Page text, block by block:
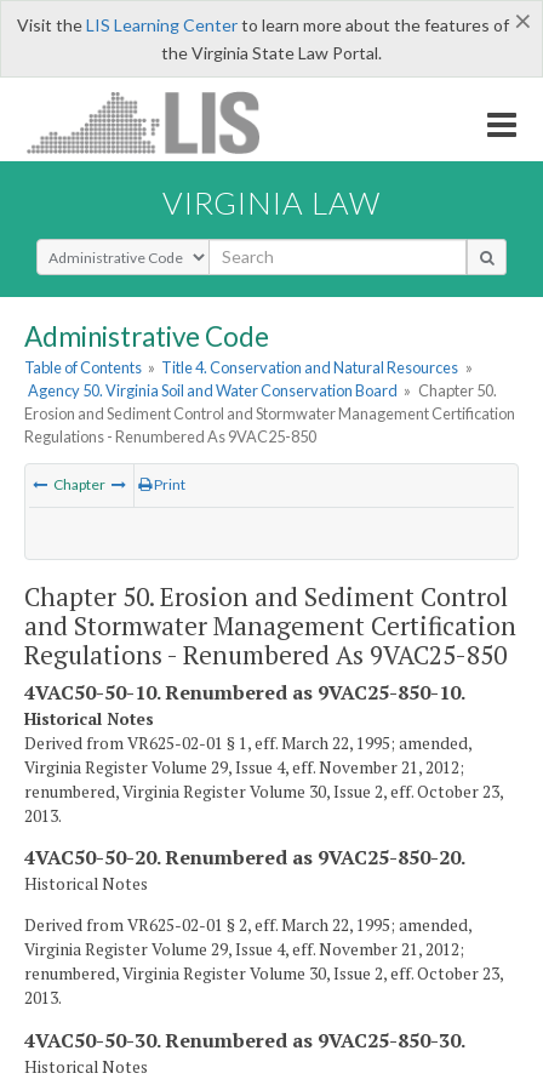
×
Visit theLIS Learning Centerto learn more about the features of
the Virginia State Law Portal.
VIRGINIA LAW
Select Search Type
Administrative Code
Table of Contents » Title 4. Conservation and Natural Resources »
Agency 50. Virginia Soil and Water Conservation Board » Chapter 50.
Erosion and Sediment Control and Stormwater Management Certification
Regulations - Renumbered As 9VAC25-850
Chapter Print
Chapter 50. Erosion and Sediment Control
and Stormwater Management Certification
Regulations - Renumbered As 9VAC25-850
4VAC50-50-10. Renumbered as 9VAC25-850-10.
Historical Notes
Derived from VR625-02-01 § 1, eff. March 22, 1995; amended,
Virginia Register Volume 29, Issue 4, eff. November 21, 2012;
renumbered, Virginia Register Volume 30, Issue 2, eff. October 23,
2013.
4VAC50-50-20. Renumbered as 9VAC25-850-20.
Historical Notes
Derived from VR625-02-01 § 2, eff. March 22, 1995; amended,
Virginia Register Volume 29, Issue 4, eff. November 21, 2012;
renumbered, Virginia Register Volume 30, Issue 2, eff. October 23,
2013.
4VAC50-50-30. Renumbered as 9VAC25-850-30.
Historical Notes